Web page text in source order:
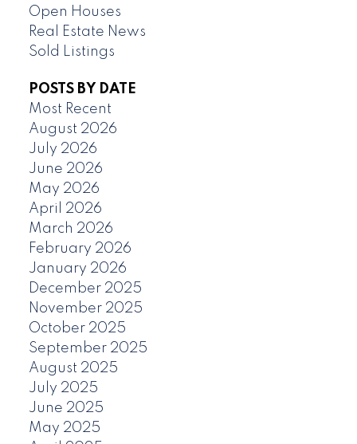
Open Houses
Real Estate News
Sold Listings
POSTS BY DATE
Most Recent
August 2026
July 2026
June 2026
May 2026
April 2026
March 2026
February 2026
January 2026
December 2025
November 2025
October 2025
September 2025
August 2025
July 2025
June 2025
May 2025